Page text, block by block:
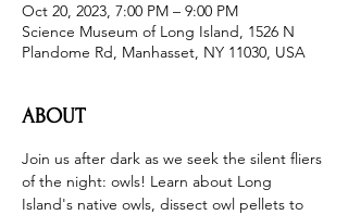
Oct 20, 2023, 7:00 PM – 9:00 PM
Science Museum of Long Island, 1526 N
Plandome Rd, Manhasset, NY 11030, USA
ABOUT
Join us after dark as we seek the silent fliers
of the night: owls! Learn about Long
Island's native owls, dissect owl pellets to